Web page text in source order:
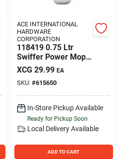
ACE INTERNATIONAL
HARDWARE
CORPORATION
118419 0.75 Ltr
Swiffer Power Mop
Cleaning Solution -
Pack Of 6
XCG 29.99 EA
SKU: #615650
In-Store Pickup Available
Ready for Pickup Soon
Local Delivery Available
ADD TO CART